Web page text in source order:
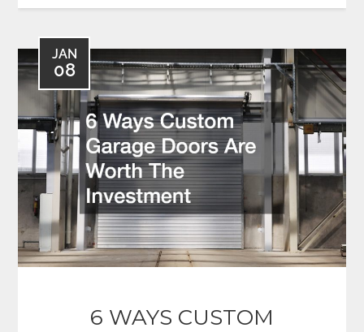
JAN
08
6 WAYS CUSTOM